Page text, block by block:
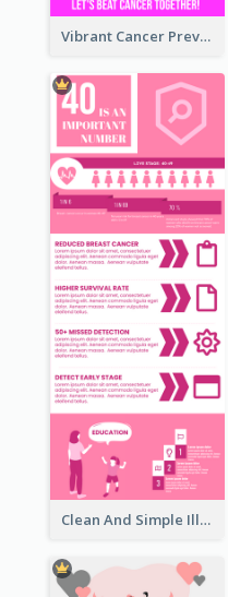
Vibrant Cancer Prevention Infographic Design Idea
Clean And Simple Illustrated Infographics Design